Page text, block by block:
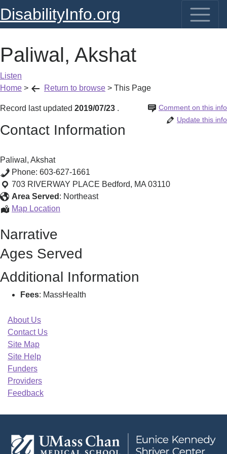
DisabilityInfo.org
Paliwal, Akshat
Listen
Home > Return to browse > This Page
Record last updated 2019/07/23 Comment on this info
.
Update this info
Contact Information
Paliwal, Akshat
Phone: 603-627-1661
703 RIVERWAY PLACE Bedford, MA 03110
Area Served : Northeast
Map Location
Narrative
Ages Served
Additional Information
Fees: MassHealth
About Us
Contact Us
Site Map
Site Help
Funders
Providers
Feedback